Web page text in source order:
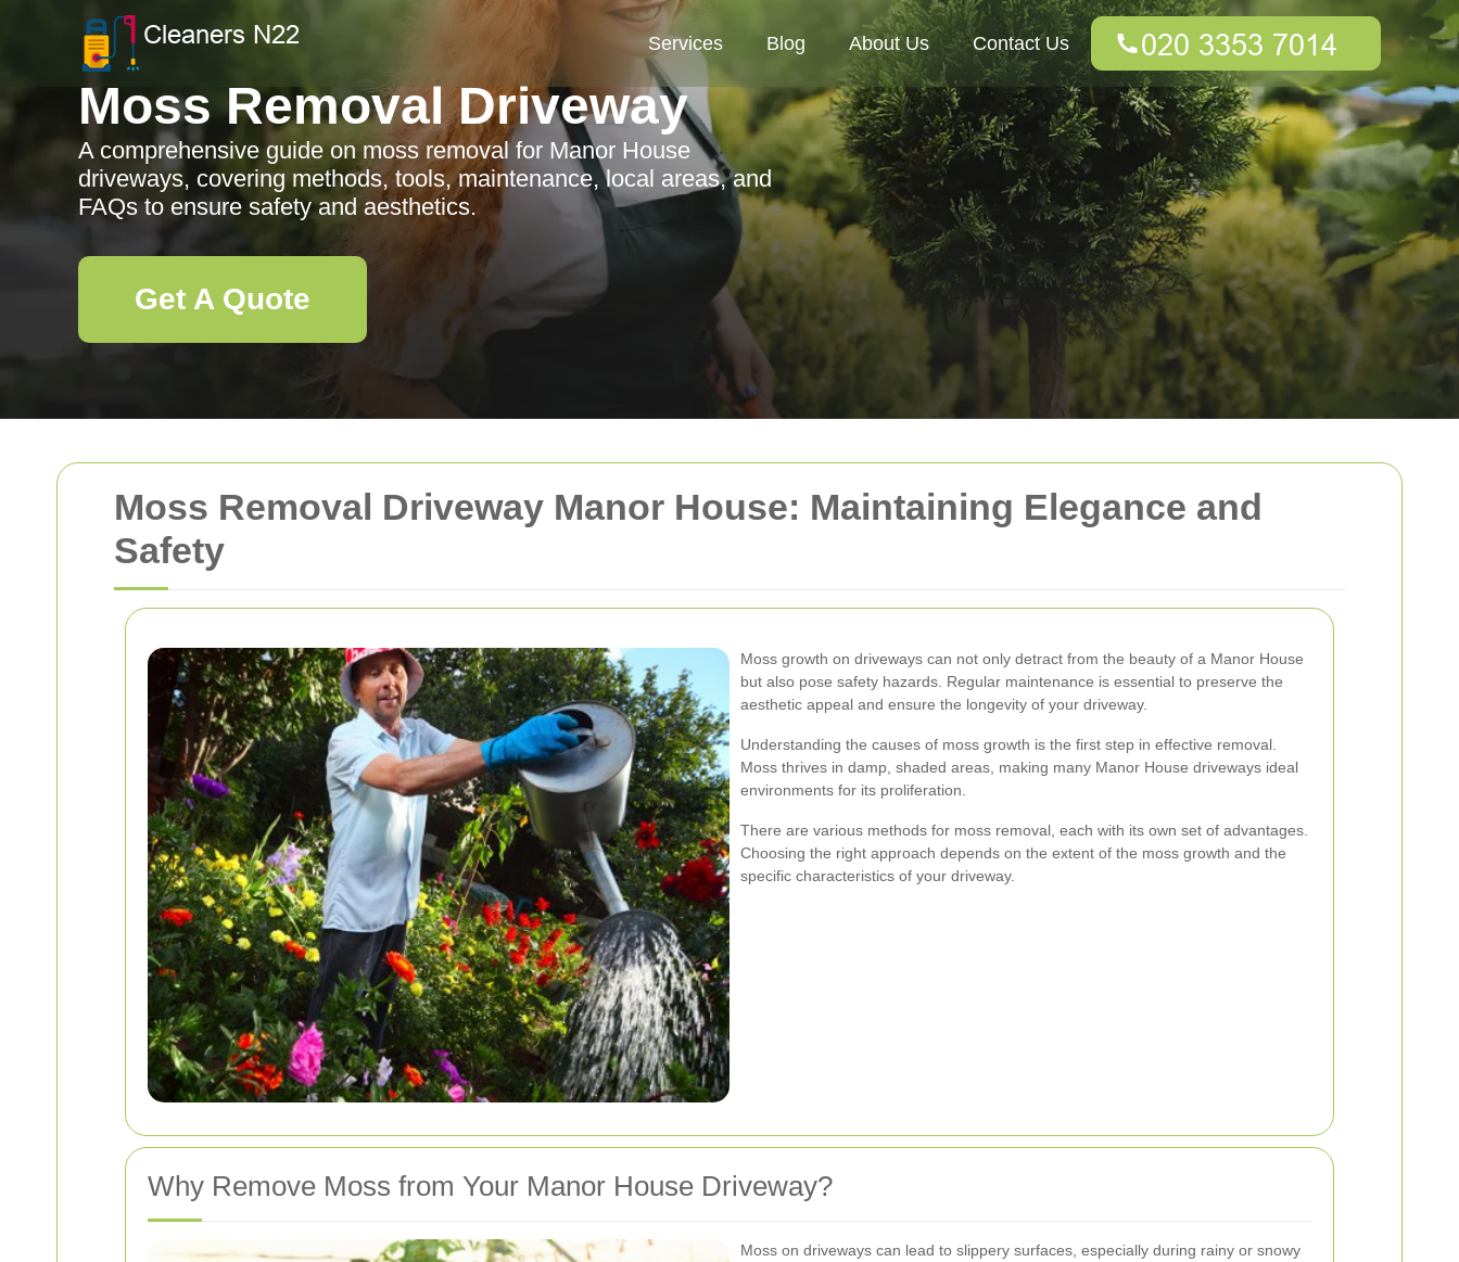
Moss Removal Driveway Manor House: Maintaining Elegance and
Safety
Moss growth on driveways can not only detract from the beauty of a Manor House
but also pose safety hazards. Regular maintenance is essential to preserve the
aesthetic appeal and ensure the longevity of your driveway.
Understanding the causes of moss growth is the first step in effective removal.
Moss thrives in damp, shaded areas, making many Manor House driveways ideal
environments for its proliferation.
There are various methods for moss removal, each with its own set of advantages.
Choosing the right approach depends on the extent of the moss growth and the
specific characteristics of your driveway.
Why Remove Moss from Your Manor House Driveway?
Moss on driveways can lead to slippery surfaces, especially during rainy or snowy
Services Blog About Us Contact Us
Moss Removal Driveway
A comprehensive guide on moss removal for Manor House
driveways, covering methods, tools, maintenance, local areas, and
FAQs to ensure safety and aesthetics.
Get A Quote